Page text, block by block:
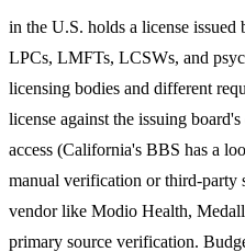
in the U.S. holds a license issued
LPCs, LMFTs, LCSWs, and
licensing bodies and different
license against the issuing
access (California's BBS has a
manual verification or third-party
vendor like Modio Health,
primary source verification.